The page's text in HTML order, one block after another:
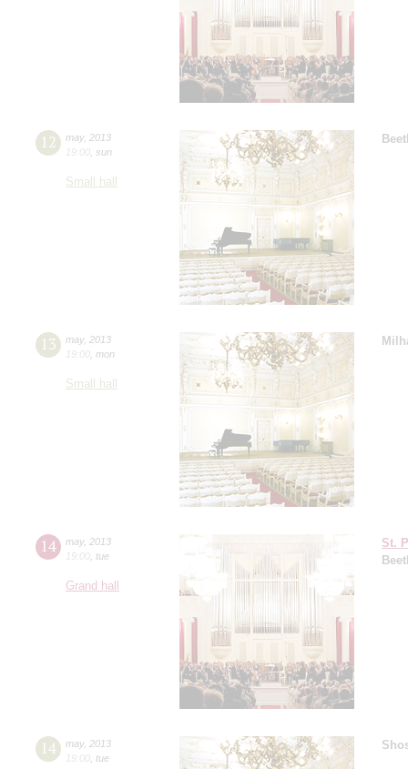
12 may, 2013
19:00 sun
Small hall
13 may, 2013
19:00 mon
Small hall
14 may, 2013
19:00 tue
Grand hall
St.
14 may, 2013
19:00 tue